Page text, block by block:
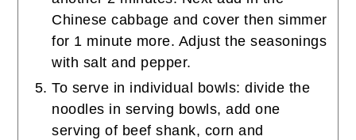
Chinese cabbage and cover then simmer
for 1 minute more. Adjust the seasonings
with salt and pepper.
To serve in individual bowls: divide the
noodles in serving bowls, add one
serving of beef shank, corn and